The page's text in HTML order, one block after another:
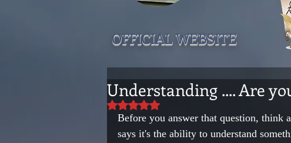
OFFICIAL WEBSITE
Understanding .... Are
Rated NaN out of 5 stars.
Before you answer that question, think
says it's the ability to understand